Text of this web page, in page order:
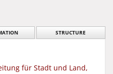
STRUCTURE
für Stadt und Land,